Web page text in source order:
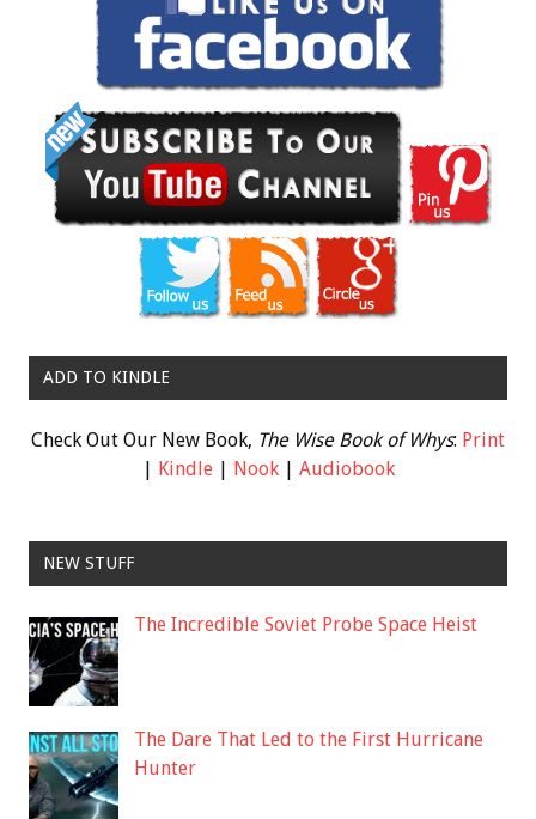
ADD TO KINDLE
Check Out Our New Book, The Wise Book of Whys: Print
| Kindle| Nook| Audiobook
NEW STUFF
The Incredible Soviet Probe Space Heist
The Dare That Led to the First Hurricane
Hunter